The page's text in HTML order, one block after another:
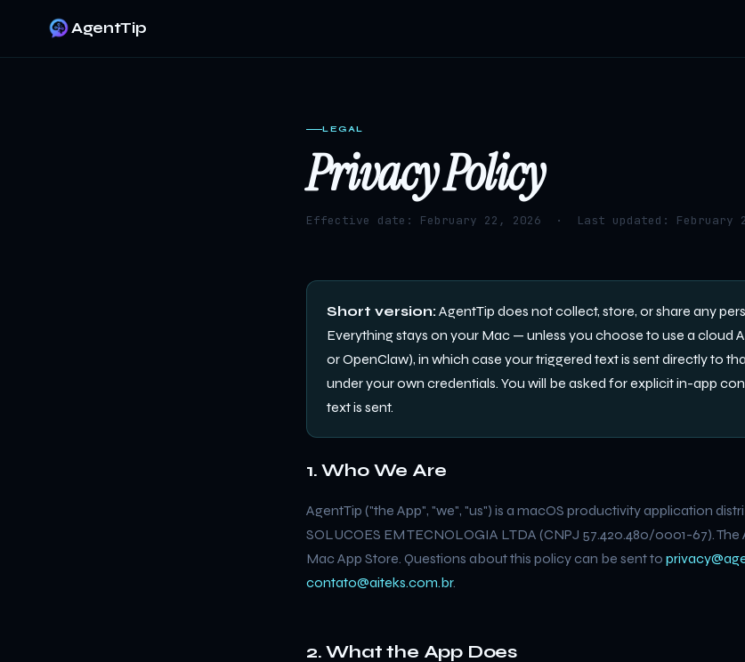
AgentTip
LEGAL
Privacy Policy
Effective date: February 22, 2026 · Last updated: February
Short version:AgentTip does not collect, store, or share any
Everything stays on your Mac — unless you choose to use a cloud
or OpenClaw), in which case your triggered text is sent directly to
under your own credentials. You will be asked for explicit in-app
text is sent.
1. Who We Are
AgentTip ("the App", "we", "us") is a macOS productivity application
SOLUCOES EM TECNOLOGIA LTDA (CNPJ 57.420.480/0001-67).
Mac App Store. Questions about this policy can be sent to
contato@aiteks.com.br.
2. What the App Does